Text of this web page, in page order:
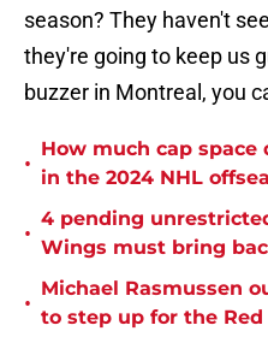
season? They haven't
they're going to keep us
buzzer in Montreal, you
•
How much cap space
in the 2024 NHL
•
4 pending
Wings must bring
•
Michael Rasmussen
to step up for the